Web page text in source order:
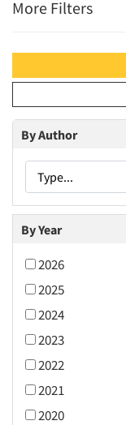
More Filters
By Author
Type...
By Year
2026
2025
2024
2023
2022
2021
2020